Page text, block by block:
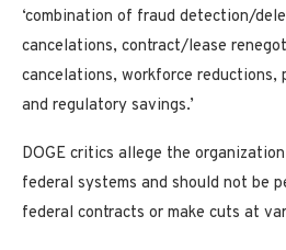
‘combination of fraud detection/
cancelations, contract/lease
cancelations, workforce reductions,
and regulatory savings.’
DOGE critics allege the
federal systems and should not be
federal contracts or make cuts at